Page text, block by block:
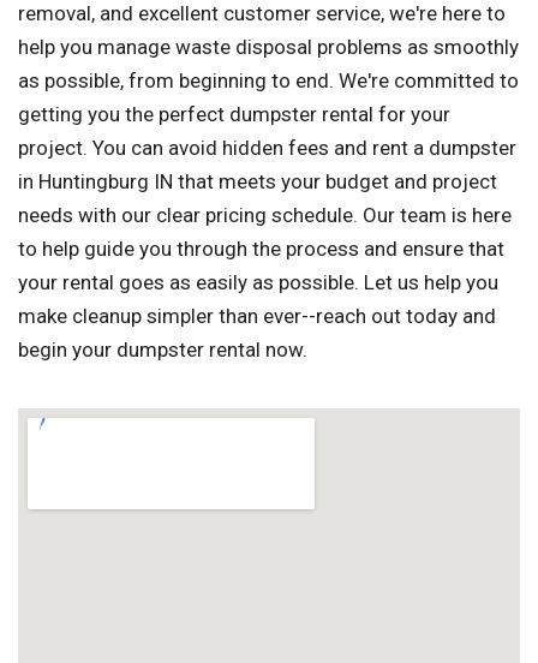
removal, and excellent customer service, we're here to
help you manage waste disposal problems as smoothly
as possible, from beginning to end. We're committed to
getting you the perfect dumpster rental for your
project. You can avoid hidden fees and rent a dumpster
in Huntingburg IN that meets your budget and project
needs with our clear pricing schedule. Our team is here
to help guide you through the process and ensure that
your rental goes as easily as possible. Let us help you
make cleanup simpler than ever--reach out today and
begin your dumpster rental now.